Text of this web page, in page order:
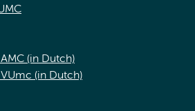
(in Dutch)
(in Dutch)